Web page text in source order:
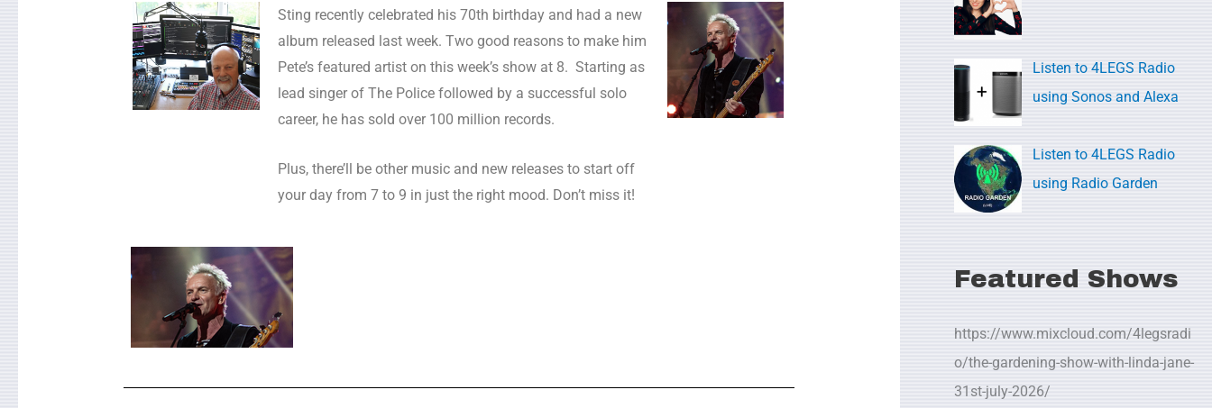
Sting recently celebrated his 70th birthday and had a new
album released last week. Two good reasons to make him
Pete’s featured artist on this week’s show at 8. Starting as
lead singer of The Police followed by a successful solo
career, he has sold over 100 million records.
Plus, there’ll be other music and new releases to start off
your day from 7 to 9 in just the right mood. Don’t miss it!
:
Listen to 4LEGS Radio
using Sonos and Alexa
Listen to 4LEGS Radio
using Radio Garden
Featured Shows
https://www.mixcloud.com/4legsradi
o/the-gardening-show-with-linda-jane-
31st-july-2026/